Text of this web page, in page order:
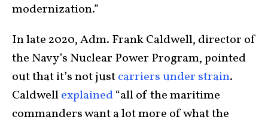
modernization.”
In late 2020, Adm. Frank Caldwell, director of
the Navy’s Nuclear Power Program, pointed
out that it’s not justcarriers under strain.
Caldwellexplained“all of the maritime
commanders want a lot more of what the